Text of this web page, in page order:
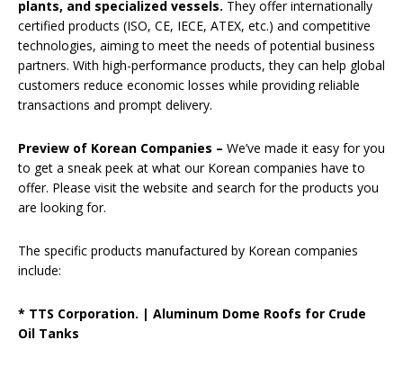
plants, and specialized vessels. They offer internationally
certified products (ISO, CE, IECE, ATEX, etc.) and competitive
technologies, aiming to meet the needs of potential business
partners. With high-performance products, they can help global
customers reduce economic losses while providing reliable
transactions and prompt delivery.
Preview of Korean Companies – We’ve made it easy for you
to get a sneak peek at what our Korean companies have to
offer. Please visit the website and search for the products you
are looking for.
The specific products manufactured by Korean companies
include:
* TTS Corporation. | Aluminum Dome Roofs for Crude
Oil Tanks